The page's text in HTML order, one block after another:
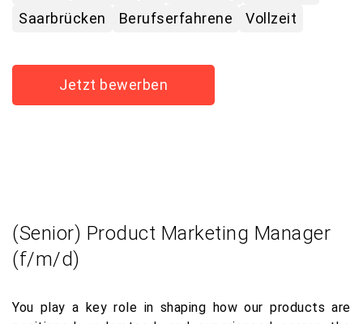
Saarbrücken
Berufserfahrene Vollzeit
Jetzt bewerben
(Senior) Product Marketing Manager
(f/m/d)
You play a key role in shaping how our products are